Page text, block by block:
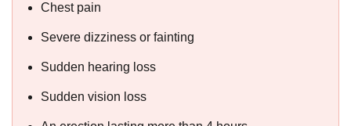
Chest pain
Severe dizziness or fainting
Sudden hearing loss
Sudden vision loss